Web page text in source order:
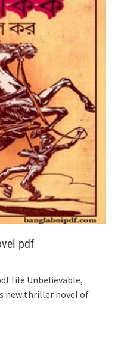
pdf
file Unbelievable,
new thriller novel of